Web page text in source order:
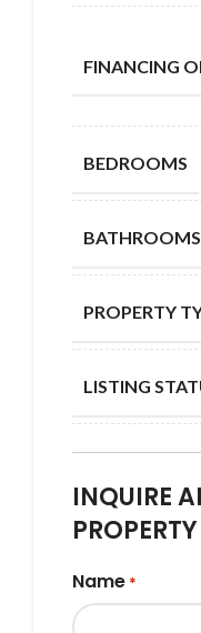
FINANCING
BEDROOMS
BATHROOMS
PROPERTY
LISTING
INQUIRE
PROPERTY
Name *